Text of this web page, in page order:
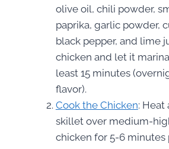
olive oil, chili powder,
paprika, garlic powder,
black pepper, and lime
chicken and let it
least 15 minutes
flavor).
Cook the Chicken: Heat
skillet over medium-
chicken for 5-6 minutes